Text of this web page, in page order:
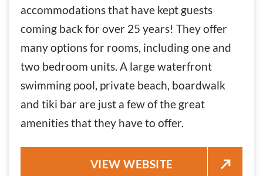
accommodations that have kept guests
coming back for over 25 years! They offer
many options for rooms, including one and
two bedroom units. A large waterfront
swimming pool, private beach, boardwalk
and tiki bar are just a few of the great
amenities that they have to offer.
THE GALLEON RESORT AND
VIEW WEBSITE